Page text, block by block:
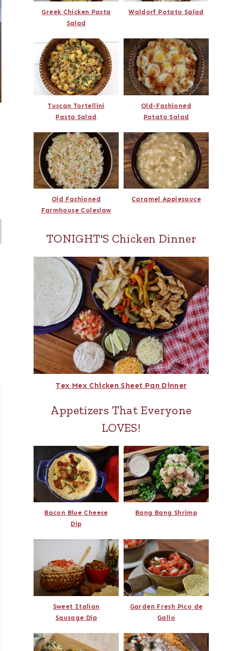
Greek Chicken Pasta
Salad
Waldorf Potato Salad
Tuscan Tortellini
Pasta Salad
Old-Fashioned
Potato Salad
Old Fashioned
Farmhouse Coleslaw
Caramel Applesauce
TONIGHT'S Chicken Dinner
Tex Mex Chicken Sheet Pan Dinner
Appetizers That Everyone
LOVES!
Bacon Blue Cheese
Dip
Bang Bang Shrimp
Sweet Italian
Sausage Dip
Garden Fresh Pico de
Gallo